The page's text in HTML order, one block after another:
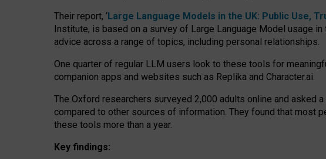
Their report, ‘Large Language Models in the UK: Public Use,
Institute, is based on a survey of Large Language Model usage
advice across a range of topics, including personal relationships.
One quarter of regular LLM users look to these tools for
companion apps and websites such as Replika and Character.ai.
The Oxford researchers surveyed 2,000 adults online and
compared to other sources of information. They found that most
these tools more than a year.
Key findings: